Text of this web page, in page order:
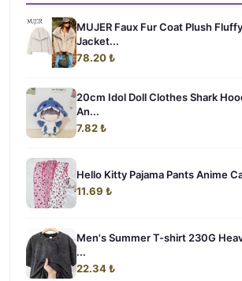
MUJER Faux Fur Coat Plush
Jacket...
78.20 ₺
20cm Idol Doll Clothes Shark
An...
7.82 ₺
Hello Kitty Pajama Pants Anime
11.69 ₺
Men's Summer T-shirt 230G
...
22.34 ₺